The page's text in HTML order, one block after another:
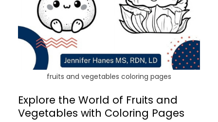
fruits and vegetables coloring pages
Explore the World of Fruits and
Vegetables with Coloring Pages